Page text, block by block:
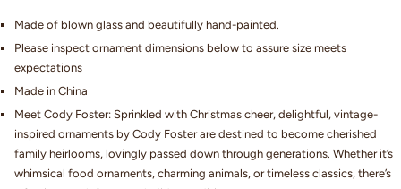
Made of blown glass and beautifully hand-painted.
Please inspect ornament dimensions below to assure size meets
expectations
Made in China
Meet Cody Foster: Sprinkled with Christmas cheer, delightful, vintage-
inspired ornaments by Cody Foster are destined to become cherished
family heirlooms, lovingly passed down through generations. Whether it’s
whimsical food ornaments, charming animals, or timeless classics, there’s